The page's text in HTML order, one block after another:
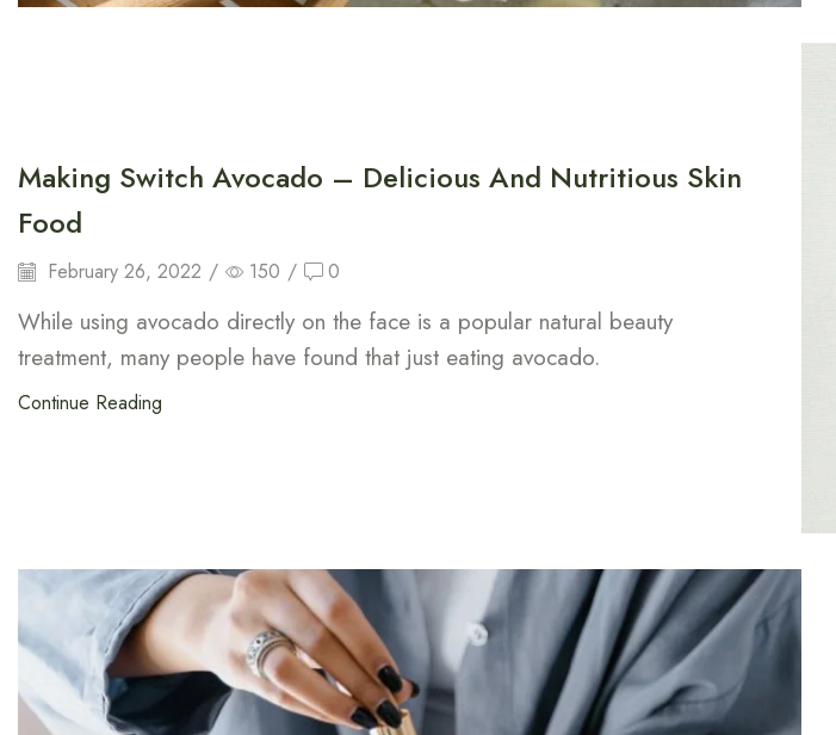
Making Switch Avocado – Delicious And Nutritious Skin
Food
February 26, 2022 / 150 / 0
While using avocado directly on the face is a popular natural beauty
treatment, many people have found that just eating avocado.
Continue Reading